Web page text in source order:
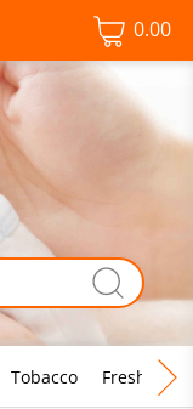
0.00
Tobacco Fresh Food